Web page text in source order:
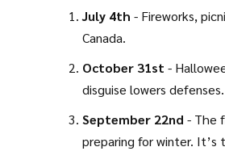
July 4th - Fireworks,
Canada.
October 31st -
disguise lowers defenses.
September 22nd - The
preparing for winter.